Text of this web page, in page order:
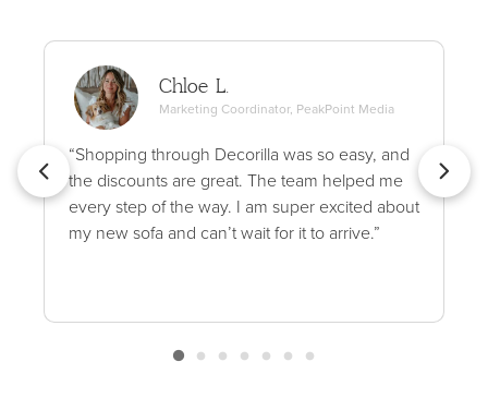
Chloe L.
Marketing Coordinator, PeakPoint Media
“Shopping through Decorilla was so easy, and
the discounts are great. The team helped me
every step of the way. I am super excited about
my new sofa and can’t wait for it to arrive.”